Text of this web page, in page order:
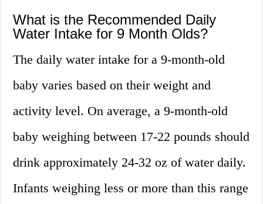
What is the Recommended Daily
Water Intake for 9 Month Olds?
The daily water intake for a 9-month-old
baby varies based on their weight and
activity level. On average, a 9-month-old
baby weighing between 17-22 pounds should
drink approximately 24-32 oz of water daily.
Infants weighing less or more than this range